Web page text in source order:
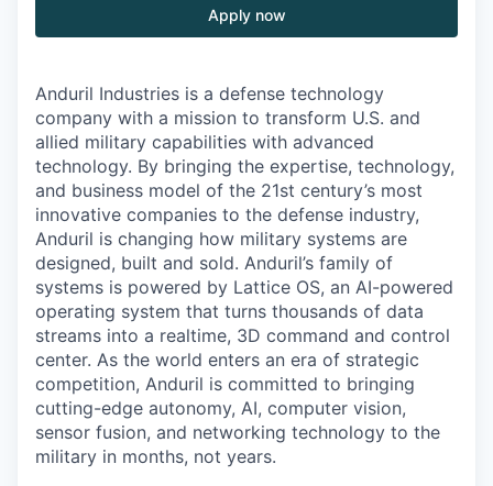
Apply now
Anduril Industries is a defense technology
company with a mission to transform U.S. and
allied military capabilities with advanced
technology. By bringing the expertise, technology,
and business model of the 21st century’s most
innovative companies to the defense industry,
Anduril is changing how military systems are
designed, built and sold. Anduril’s family of
systems is powered by Lattice OS, an AI-powered
operating system that turns thousands of data
streams into a realtime, 3D command and control
center. As the world enters an era of strategic
competition, Anduril is committed to bringing
cutting-edge autonomy, AI, computer vision,
sensor fusion, and networking technology to the
military in months, not years.